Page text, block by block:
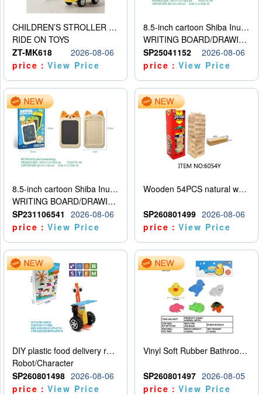
CHILDREN’S STROLLER WITH LIGHTS, MUSIC, AND ACCESSORIES
RIDE ON TOYS
ZT-MK618
2026-08-06
price：View Price
8.5-inch cartoon Shiba Inu LCD drawing board
WRITING BOARD/DRAWING BOARD
SP25041152
2026-08-06
price：View Price
8.5-inch cartoon Shiba Inu LCD drawing board
WRITING BOARD/DRAWING BOARD
SP231106541
2026-08-06
price：View Price
Wooden 54PCS natural wood color stacked music\/stacked height
SP260801499 2026-08-06
price：View Price
DIY plastic food delivery robot
Robot/Character
SP260801498 2026-08-06
price：View Price
Vinyl Soft Rubber Bathroom Toys Pinch Music Sound BB Whistle Playing Water Toys Dinosaurs 6
SP260801497 2026-08-05
price：View Price